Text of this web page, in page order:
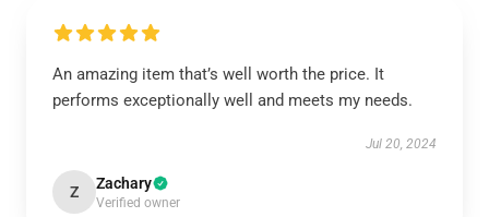
An amazing item that’s well worth the price. It
performs exceptionally well and meets my needs.
Jul 20, 2024
Z Zachary
Verified owner